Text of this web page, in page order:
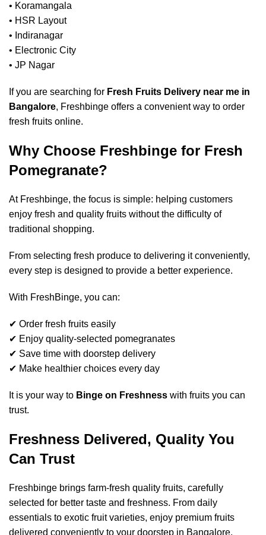
• Koramangala
• HSR Layout
• Indiranagar
• Electronic City
• JP Nagar
If you are searching for Fresh Fruits Delivery near me in
Bangalore, Freshbinge offers a convenient way to order
fresh fruits online.
Why Choose Freshbinge for Fresh
Pomegranate?
At Freshbinge, the focus is simple: helping customers
enjoy fresh and quality fruits without the difficulty of
traditional shopping.
From selecting fresh produce to delivering it conveniently,
every step is designed to provide a better experience.
With FreshBinge, you can:
✔ Order fresh fruits easily
✔ Enjoy quality-selected pomegranates
✔ Save time with doorstep delivery
✔ Make healthier choices every day
It is your way to Binge on Freshness with fruits you can
trust.
Freshness Delivered, Quality You
Can Trust
Freshbinge brings farm-fresh quality fruits, carefully
selected for better taste and freshness. From daily
essentials to exotic fruit varieties, enjoy premium fruits
delivered conveniently to your doorstep in Bangalore.